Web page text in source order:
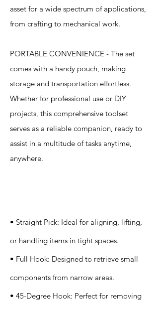
asset for a wide spectrum of applications,
from crafting to mechanical work.
PORTABLE CONVENIENCE - The set
comes with a handy pouch, making
storage and transportation effortless.
Whether for professional use or DIY
projects, this comprehensive toolset
serves as a reliable companion, ready to
assist in a multitude of tasks anytime,
anywhere.
• Straight Pick: Ideal for aligning, lifting,
or handling items in tight spaces.
• Full Hook: Designed to retrieve small
components from narrow areas.
• 45-Degree Hook: Perfect for removing